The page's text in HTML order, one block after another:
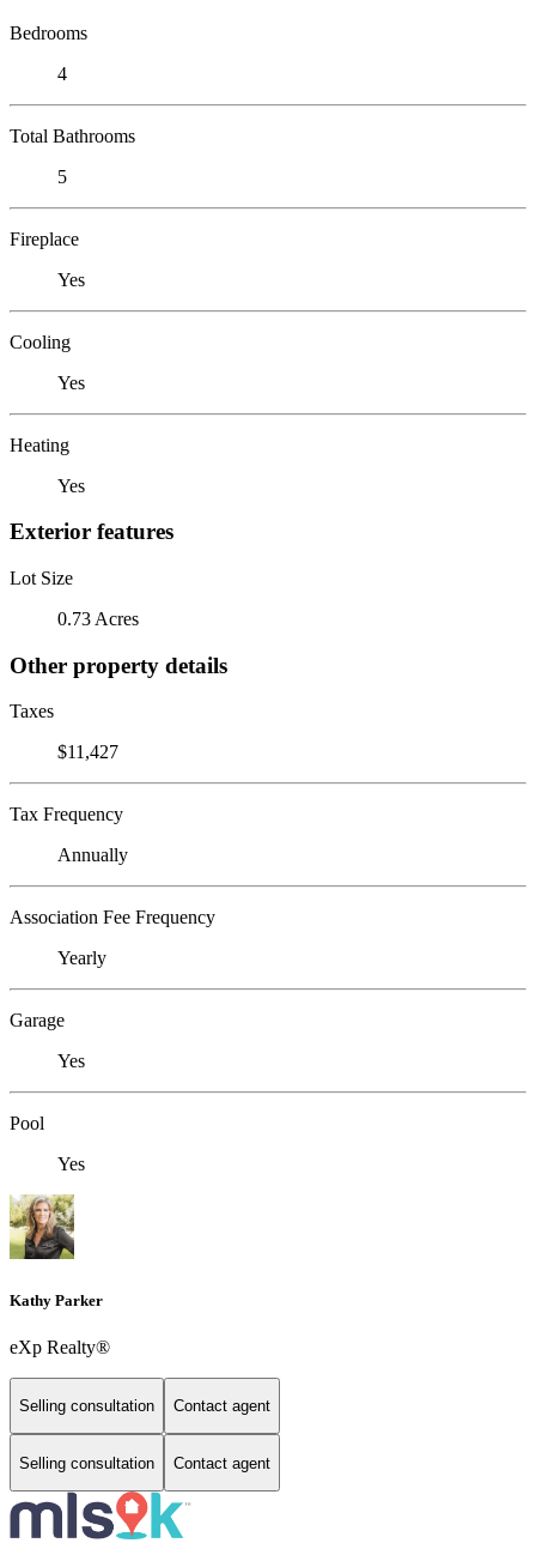
Bedrooms
4
Total Bathrooms
5
Fireplace
Yes
Cooling
Yes
Heating
Yes
Exterior features
Lot Size
0.73 Acres
Other property details
Taxes
$11,427
Tax Frequency
Annually
Association Fee Frequency
Yearly
Garage
Yes
Pool
Yes
Kathy Parker
eXp Realty®
Selling consultation Contact agent
Selling consultation Contact agent